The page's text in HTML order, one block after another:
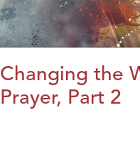
Changing the
Prayer, Part 2